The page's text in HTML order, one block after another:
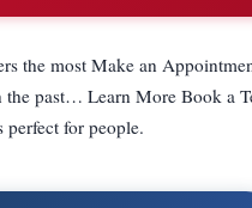
the most Make an
past… Learn More Book a
perfect for people.